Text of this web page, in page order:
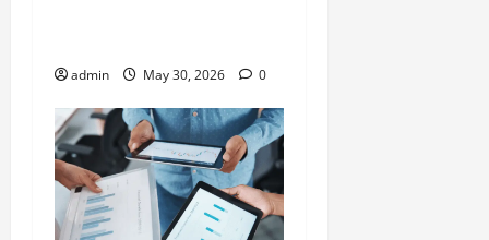
admin May 30, 2026 0